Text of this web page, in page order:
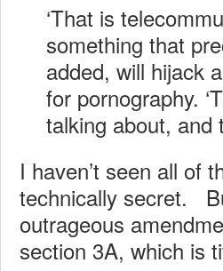
‘That is
something that
added, will hijack
for pornography.
talking about, and
I haven’t seen all of
technically secret.
outrageous
section 3A, which is